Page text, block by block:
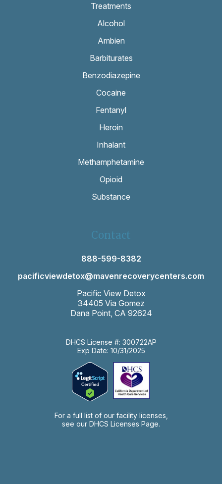
Treatments
Alcohol
Ambien
Barbiturates
Benzodiazepine
Cocaine
Fentanyl
Heroin
Inhalant
Methamphetamine
Opioid
Substance
Contact
888-599-8382
pacificviewdetox@mavenrecoverycenters.com
Pacific View Detox
34405 Via Gomez
Dana Point, CA 92624
DHCS License #: 300722AP
Exp Date: 10/31/2025
For a full list of our facility licenses,
see our DHCS Licenses Page.